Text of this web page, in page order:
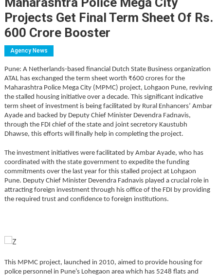
Projects Get Final Term Sheet Of Rs.
600 Crore Booster
Agency News
Pune: A Netherlands-based financial Dutch State Business organization
ATAL has exchanged the term sheet worth ₹600 crores for the
Maharashtra Police Mega City (MPMC) project, Lohgaon Pune, reviving
the stalled housing initiative over a decade. This significant indicative
term sheet of investment is being facilitated by Rural Enhancers’ Ambar
Ayade and backed by Deputy Chief Minister Devendra Fadnavis,
through the FDI chief of the state and joint secretory Kaustubh
Dhawse, this efforts will finally help in completing the project.
The investment initiatives were facilitated by Ambar Ayade, who has
coordinated with the state government to expedite the funding
commitments over the last year for this stalled project at Lohgaon
Pune. Deputy Chief Minister Devendra Fadnavis played a crucial role in
attracting foreign investment through his office of the FDI by providing
the required trust and confidence to foreign institutions.
This MPMC project, launched in 2010, aimed to provide housing for
police personnel in Pune’s Lohegaon area which has 5248 flats and